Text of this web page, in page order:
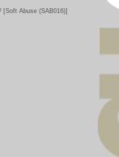
[Soft Abuse (SAB016)]